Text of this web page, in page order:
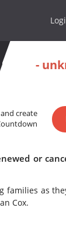
-
create
or
families as
Cox.